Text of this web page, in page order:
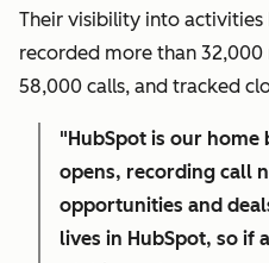
Their visibility into
recorded more than
58,000 calls, and tracked
"HubSpot is our
opens, recording call
opportunities and
lives in HubSpot, so if